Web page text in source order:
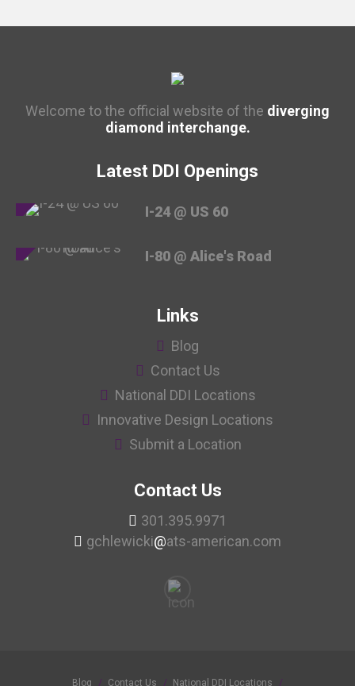
Welcome to the official website of the diverging
diamond interchange.
Latest DDI Openings
I-24 @ US 60
I-80 @ Alice's Road
Links
Blog
Contact Us
National DDI Locations
Innovative Design Locations
Submit a Location
Contact Us
301.395.9971
gchlewicki@ats-american.com
Blog Contact Us National DDI Locations